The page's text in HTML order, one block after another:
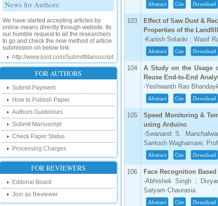
online means directly through website. Its
our humble request to all the researchers
to go and check the new method of article
submission on below link:
New Features:
Hello Researcher, we are happy to
announce that now you can check the
status of your paper right from the website
instead of calling us. We would request
you to go and check your paper status on
the below link :
http://www.ijsrd.com/CheckPaperStatus
Hello Bloggers....
Hello Researchers, you can now keep in
touch with recent developments in the
research as well as review areas through
our new blog. To find more about recent
developments please visit the below link:
http://ijsrd.wordpress.com
FOR AUTHORS
Submit Payment
How to Publish Paper
Authors Guidelines
Submit Manuscript
Check Paper Status
Processing Charges
FOR REVIEWERS
Editorial Board
Join as Reviewer
Abstract Cite Download
103
Effect of Saw Dust &
Properties of the
-Kanish Solanki ; Wasif
Abstract Cite Download
104
A Study on the Usage
Reuse End-to-End
-Yeshwanth Rao
Abstract Cite Download
105
Speed Monitoring &
using Arduino
-Swanand S.
Santosh Waghamare;
Abstract Cite Download
106
Face Recognition
-Abhishek Singh ;
Satyam Chaurasia
Abstract Cite Download